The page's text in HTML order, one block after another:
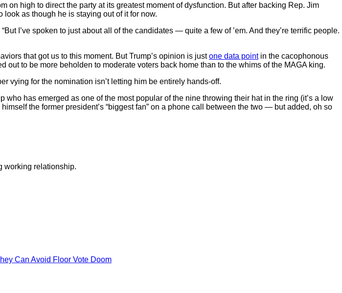
high to direct the party at its greatest moment of dysfunction. But after backing Rep. Jim
look as though he is staying out of it for now.
I’ve spoken to just about all of the candidates — quite a few of ’em. And they’re terrific people.
that got us to this moment. But Trump’s opinion is justone data pointin the cacophonous
to be more beholden to moderate voters back home than to the whims of the MAGA king.
vying for the nomination isn’t letting him be entirely hands-off.
has emerged as one of the most popular of the nine throwing their hat in the ring (it’s a low
the former president’s “biggest fan” on a phone call between the two — but added, oh so
working relationship.
Can Avoid Floor Vote Doom